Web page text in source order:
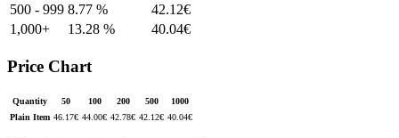
500 - 999 8.77 % 42.12€
1,000+
13.28 % 40.04€
Price Chart
Quantity 50 100 200 500
1000
Plain Item 46.17€ 44.00€ 42.78€ 42.12€ 40.04€